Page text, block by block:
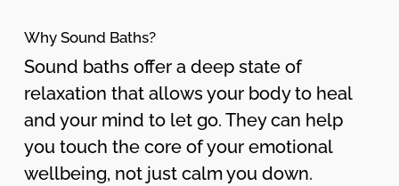
Why Sound Baths?
Sound baths offer a deep state of
relaxation that allows your body to heal
and your mind to let go. They can help
you touch the core of your emotional
wellbeing, not just calm you down.